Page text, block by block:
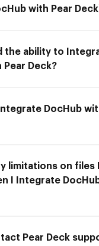
with Pear
the ability to
Pear Deck?
DocHub
limitations on files
I Integrate
Pear Deck